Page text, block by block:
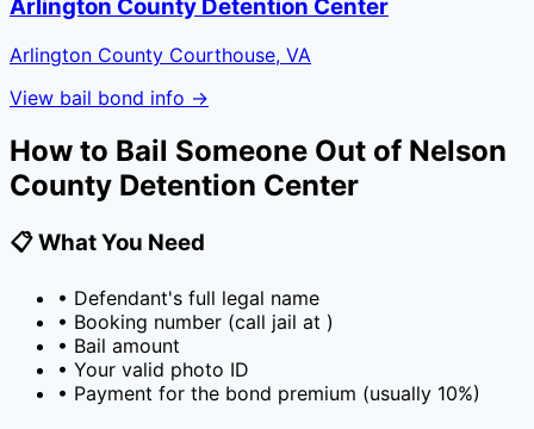
Arlington County Detention Center
Arlington County Courthouse, VA
View bail bond info →
How to Bail Someone Out of Nelson
County Detention Center
📋 What You Need
• Defendant's full legal name
• Booking number (call jail at )
• Bail amount
• Your valid photo ID
• Payment for the bond premium (usually 10%)